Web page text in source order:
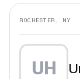
ROCHESTER, NY
UH